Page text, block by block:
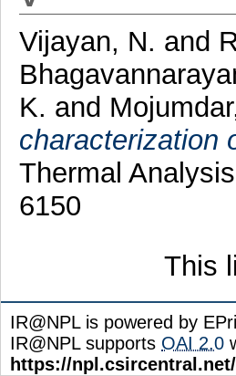
Vijayan, N. and
K. and
characterization
Thermal
6150
This
IR@NPL is powered by
IR@NPL supports OAI 2.0
https://